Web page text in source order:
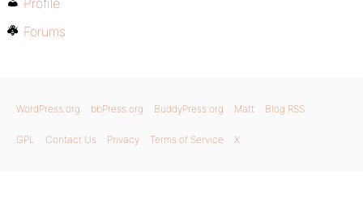
Profile
Forums
WordPress.org bbPress.org BuddyPress.org Matt Blog RSS
GPL Contact Us Privacy Terms of Service X